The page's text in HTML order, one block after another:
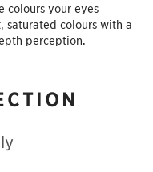
colours your eyes
saturated colours with a
perception.